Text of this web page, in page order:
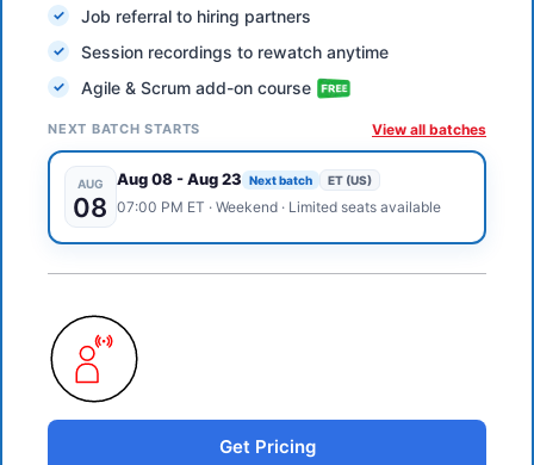
Job referral to hiring partners
Session recordings to rewatch anytime
Agile & Scrum add-on course
NEXT BATCH STARTS View all batches
AUG
08
Aug 08-Aug 23 Next batch ET (US)
07:00 PM ET · Weekend· Limited seats available
Get Pricing